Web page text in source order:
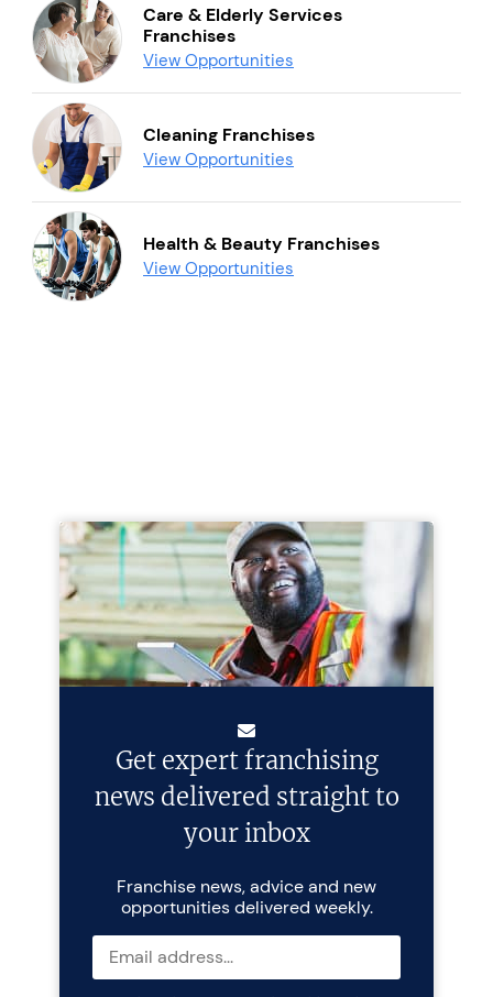
Care & Elderly Services
Franchises
View Opportunities
Cleaning Franchises
View Opportunities
Health & Beauty Franchises
View Opportunities
Get expert franchising
news delivered straight to
your inbox
Franchise news, advice and new
opportunities delivered weekly.